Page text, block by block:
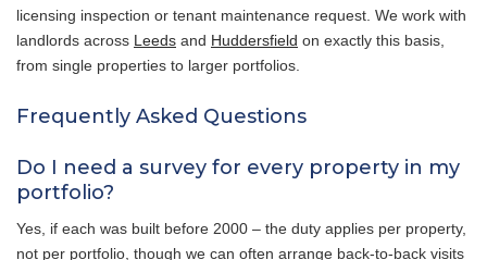
licensing inspection or tenant maintenance request. We work with
landlords across Leeds and Huddersfield on exactly this basis,
from single properties to larger portfolios.
Frequently Asked Questions
Do I need a survey for every property in my
portfolio?
Yes, if each was built before 2000 – the duty applies per property,
not per portfolio, though we can often arrange back-to-back visits